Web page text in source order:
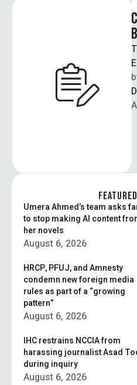
Umera Ahmed’s team asks
to stop making AI content
her novels
August 6, 2026
HRCP, PFUJ, and Amnesty
condemn new foreign media
rules as part of a “growing
pattern”
August 6, 2026
IHC restrains NCCIA from
harassing journalist Asad
during inquiry
August 6, 2026